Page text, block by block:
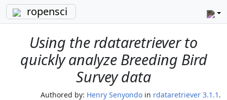
ropensci
Using the rdataretriever to
quickly analyze Breeding Bird
Survey data
Authored by: Henry Senyondo in rdataretriever 3.1.1 .